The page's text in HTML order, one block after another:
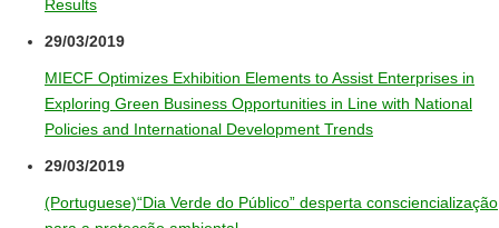
Results
29/03/2019
MIECF Optimizes Exhibition Elements to Assist Enterprises in
Exploring Green Business Opportunities in Line with National
Policies and International Development Trends
29/03/2019
(Portuguese)“Dia Verde do Público” desperta consciencialização